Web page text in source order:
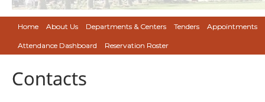
Home About Us Departments & Centers Tenders Appointments
Attendance Dashboard Reservation Roster
Contacts